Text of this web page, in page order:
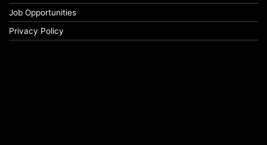
Job Opportunities
Privacy Policy